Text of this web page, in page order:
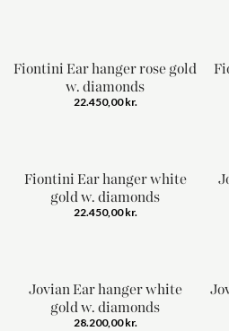
Fiontini Ear hanger rose gold
w. diamonds
22.450,00kr.
Fiontini Ear hanger white
gold w. diamonds
22.450,00kr.
Jovian Ear hanger white
gold w. diamonds
28.200,00kr.